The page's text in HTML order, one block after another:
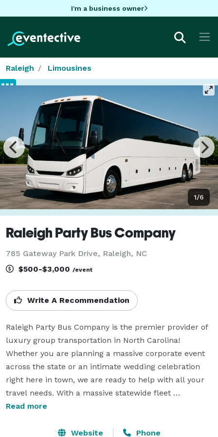
I'm a business owner
Raleigh Limousines
1/6
Raleigh Party Bus Company
785 Gateway Park Drive, Raleigh, NC
$500-$3,000 /event
Write A Recommendation
Raleigh Party Bus Company is the premier provider of
luxury group transportation in North Carolina!
Whether you are planning a massive corporate event
across the state or an intimate wedding celebration
right here in town, we are ready to help with all your
travel needs. With a massive statewide fleet
connecting you to hundreds of vehicles, we have the
anytime, anywhere. We know exactly what it takes to
Read more
Website Phone